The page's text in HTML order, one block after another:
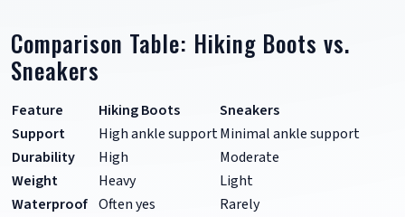
Comparison Table: Hiking Boots vs.
Sneakers
Feature Hiking Boots
Sneakers
Support
High ankle supportMinimal ankle support
Durability
High
Moderate
Weight
Heavy
Light
Waterproof Often yes
Rarely